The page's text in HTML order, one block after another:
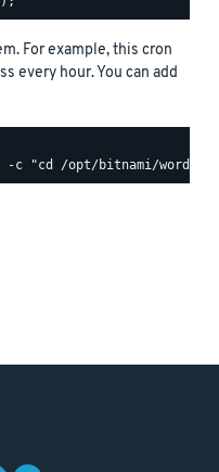
For example, this cron
every hour. You can add